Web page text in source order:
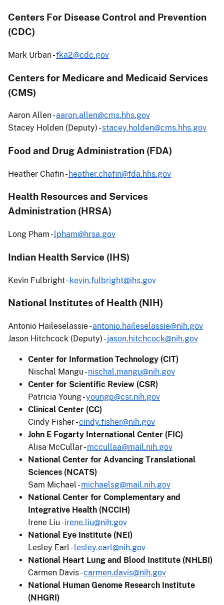
Centers For Disease Control and Prevention
(CDC)
Mark Urban -fka2@cdc.gov
Centers for Medicare and Medicaid Services
(CMS)
Aaron Allen -aaron.allen@cms.hhs.gov
Stacey Holden (Deputy) -stacey.holden@cms.hhs.gov
Food and Drug Administration (FDA)
Heather Chafin - heather.chafin@fda.hhs.gov
Health Resources and Services
Administration (HRSA)
Long Pham -lpham@hrsa.gov
Indian Health Service (IHS)
Kevin Fulbright - kevin.fulbright@ihs.gov
National Institutes of Health (NIH)
Antonio Haileselassie -antonio.haileselassie@nih.gov
Jason Hitchcock (Deputy) -jason.hitchcock@nih.gov
Center for Information Technology (CIT)
Nischal Mangu -nischal.mangu@nih.gov
Center for Scientific Review (CSR)
Patricia Young -youngp@csr.nih.gov
Clinical Center (CC)
Cindy Fisher -cindy.fisher@nih.gov
John E Fogarty International Center (FIC)
Alisa McCullar -mccullaa@mail.nih.gov
National Center for Advancing Translational
Sciences (NCATS)
Sam Michael -michaelsg@mail.nih.gov
National Center for Complementary and
Integrative Health (NCCIH)
Irene Liu -irene.liu@nih.gov
National Eye Institute (NEI)
Lesley Earl -lesley.earl@nih.gov
National Heart Lung and Blood Institute (NHLBI)
Carmen Davis -carmen.davis@nih.gov
National Human Genome Research Institute
(NHGRI)